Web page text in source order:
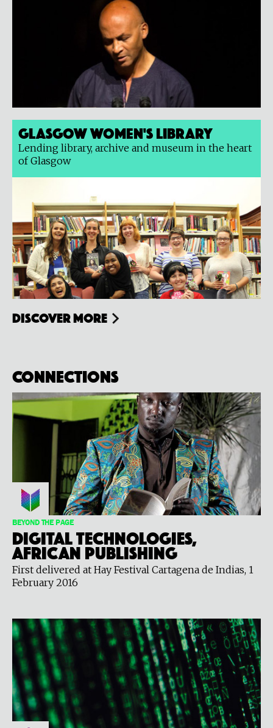
Glasgow Women's Library
Lending library, archive and museum in the heart
of Glasgow
Discover more
Connections
BEYOND THE PAGE
Digital Technologies,
African Publishing
First delivered at Hay Festival Cartagena de Indias, 1
February 2016